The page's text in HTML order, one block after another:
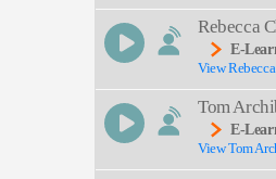
Rebecca
E-
View
Tom
E-
View Tom